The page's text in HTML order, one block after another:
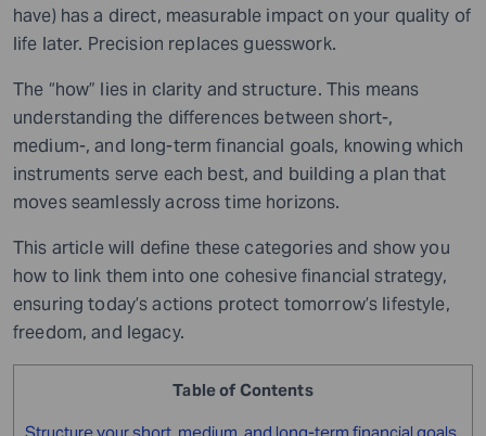
have) has a direct, measurable impact on your quality of
life later. Precision replaces guesswork.
The “how” lies in clarity and structure. This means
understanding the differences between short-,
medium-, and long-term financial goals, knowing which
instruments serve each best, and building a plan that
moves seamlessly across time horizons.
This article will define these categories and show you
how to link them into one cohesive financial strategy,
ensuring today’s actions protect tomorrow’s lifestyle,
freedom, and legacy.
Table of Contents
Structure your short, medium, and long-term financial goals